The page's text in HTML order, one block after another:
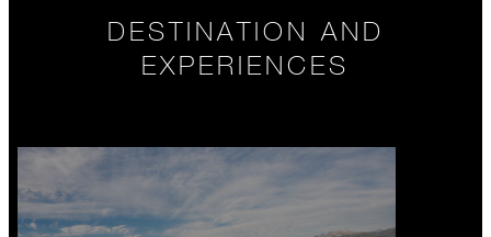
DESTINATION AND
EXPERIENCES